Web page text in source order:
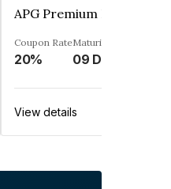
Coupon Rate
20%
Maturity
View details